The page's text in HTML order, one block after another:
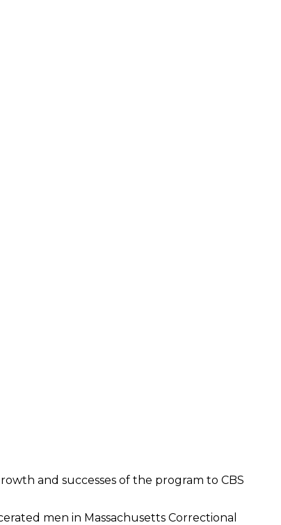
and successes of the program to CBS
men in Massachusetts Correctional